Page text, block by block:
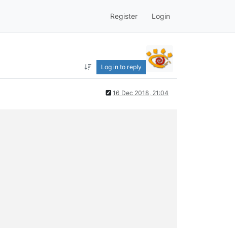
Register Login
Log in to reply
16 Dec 2018, 21:04